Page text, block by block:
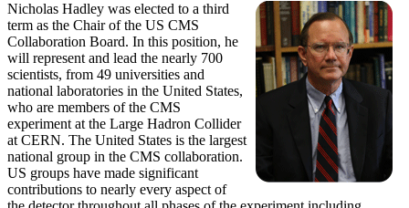
Nicholas Hadley was elected to a third
term as the Chair of the US CMS
Collaboration Board. In this position, he
will represent and lead the nearly 700
scientists, from 49 universities and
national laboratories in the United States,
who are members of the CMS
experiment at the Large Hadron Collider
at CERN. The United States is the largest
national group in the CMS collaboration.
US groups have made significant
contributions to nearly every aspect of